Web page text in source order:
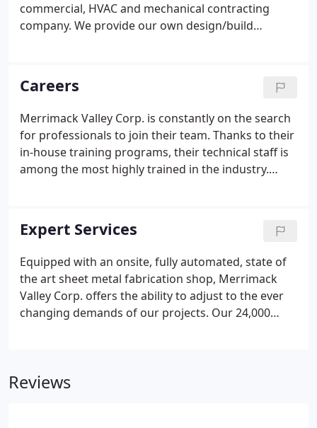
commercial, HVAC and mechanical contracting
company. We provide our own design/build
service.
Careers
Merrimack Valley Corp. is constantly on the search
for professionals to join their team. Thanks to their
in-house training programs, their technical staff is
among the most highly trained in the industry.
insurance, short-term and long-term disability, life
insurance, 401K, paid holidays, paid time off and
continuing education.
Expert Services
Equipped with an onsite, fully automated, state of
the art sheet metal fabrication shop, Merrimack
Valley Corp. offers the ability to adjust to the ever
changing demands of our projects. Our 24,000
schedule and on budget.
Reviews